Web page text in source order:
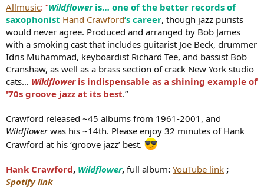
r
Allmusic: “Wildflower is… one of the better records of
saxophonist Hand Crawford’s career, though jazz purists
would never agree. Produced and arranged by Bob James
with a smoking cast that includes guitarist Joe Beck, drummer
Idris Muhammad, keyboardist Richard Tee, and bassist Bob
Cranshaw, as well as a brass section of crack New York studio
cats… Wildflower is indispensable as a shining example of
'70s groove jazz at its best.”
Crawford released ~45 albums from 1961-2001, and
Wildflowerwas his ~14th. Please enjoy 32 minutes of Hank
Crawford at his ‘groove jazz’ best.
Hank Crawford, Wildflower, full album: YouTube link ;
Spotify link